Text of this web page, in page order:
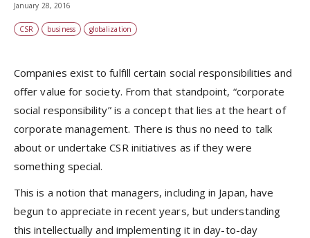
January 28, 2016
CSR business globalization
Companies exist to fulfill certain social responsibilities and
offer value for society. From that standpoint, “corporate
social responsibility” is a concept that lies at the heart of
corporate management. There is thus no need to talk
about or undertake CSR initiatives as if they were
something special.
This is a notion that managers, including in Japan, have
begun to appreciate in recent years, but understanding
this intellectually and implementing it in day-to-day